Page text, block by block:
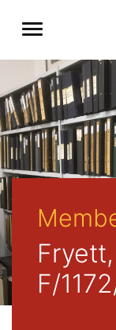
F/